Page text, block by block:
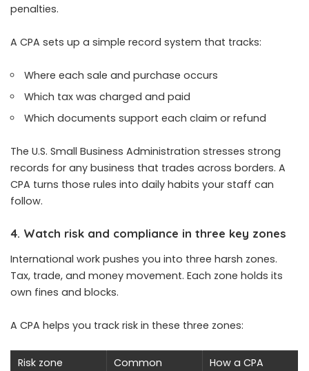
penalties.
A CPA sets up a simple record system that tracks:
Where each sale and purchase occurs
Which tax was charged and paid
Which documents support each claim or refund
The U.S. Small Business Administration stresses strong
records for any business that trades across borders. A
CPA turns those rules into daily habits your staff can
follow.
4. Watch risk and compliance in three key zones
International work pushes you into three harsh zones.
Tax, trade, and money movement. Each zone holds its
own fines and blocks.
A CPA helps you track risk in these three zones:
Risk zone
Common
How a CPA